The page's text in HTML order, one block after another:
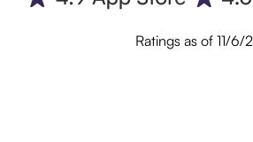
Ratings as of 11/6/